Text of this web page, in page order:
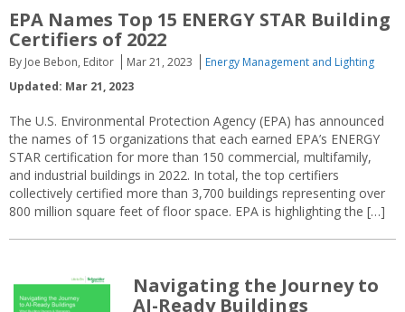
EPA Names Top 15 ENERGY STAR Building
Certifiers of 2022
By Joe Bebon, Editor Mar 21, 2023
Energy Management and Lighting
Updated: Mar 21, 2023
The U.S. Environmental Protection Agency (EPA) has announced
the names of 15 organizations that each earned EPA’s ENERGY
STAR certification for more than 150 commercial, multifamily,
and industrial buildings in 2022. In total, the top certifiers
collectively certified more than 3,700 buildings representing over
800 million square feet of floor space. EPA is highlighting the […]
Navigating the Journey to
AI-Ready Buildings